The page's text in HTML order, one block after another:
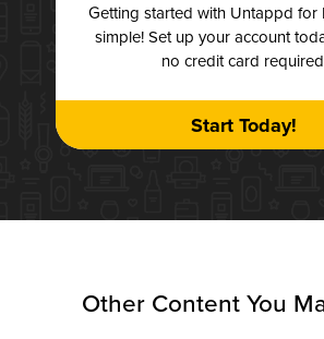
Getting started with Untappd for
simple! Set up your account
no credit card
Start Today!
Other Content You